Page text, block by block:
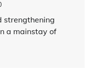
strengthening
a mainstay of